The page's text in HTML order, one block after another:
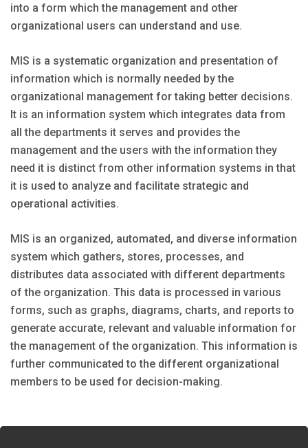
into a form which the management and other
organizational users can understand and use.
MIS is a systematic organization and presentation of
information which is normally needed by the
organizational management for taking better decisions.
It is an information system which integrates data from
all the departments it serves and provides the
management and the users with the information they
need it is distinct from other information systems in that
it is used to analyze and facilitate strategic and
operational activities.
MIS is an organized, automated, and diverse information
system which gathers, stores, processes, and
distributes data associated with different departments
of the organization. This data is processed in various
forms, such as graphs, diagrams, charts, and reports to
generate accurate, relevant and valuable information for
the management of the organization. This information is
further communicated to the different organizational
members to be used for decision-making.